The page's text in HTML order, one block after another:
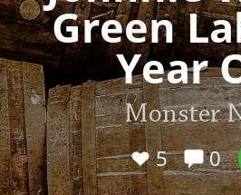
Green
Year
Monster
5
0
Scotch Whisky
Japanese Whisky
American Whiskey